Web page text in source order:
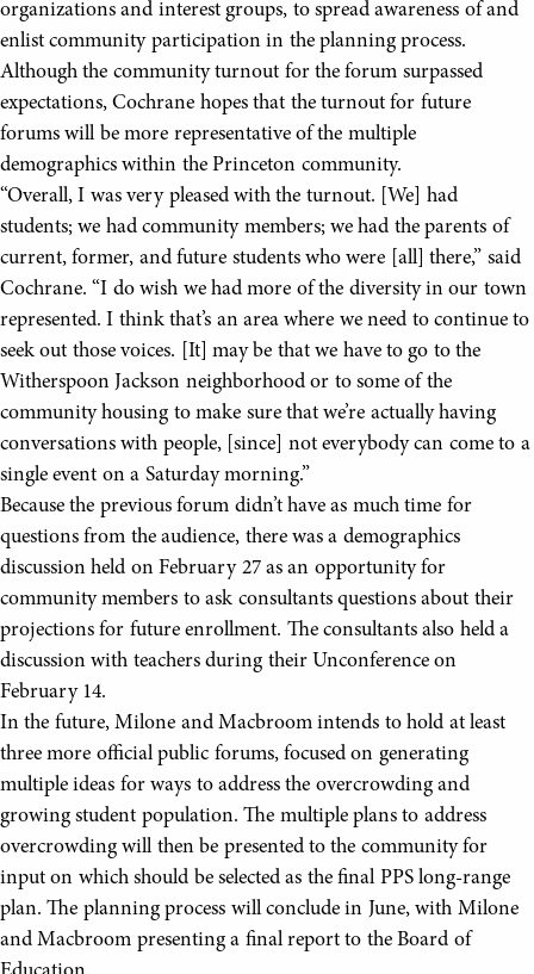
organizations and interest groups, to spread awareness of and
enlist community participation in the planning process.
Although the community turnout for the forum surpassed
expectations, Cochrane hopes that the turnout for future
forums will be more representative of the multiple
demographics within the Princeton community.
“Overall, I was very pleased with the turnout. [We] had
students; we had community members; we had the parents of
current, former, and future students who were [all] there,” said
Cochrane. “I do wish we had more of the diversity in our town
represented. I think that’s an area where we need to continue to
seek out those voices. [It] may be that we have to go to the
Witherspoon Jackson neighborhood or to some of the
community housing to make sure that we’re actually having
conversations with people, [since] not everybody can come to a
single event on a Saturday morning.”
Because the previous forum didn’t have as much time for
questions from the audience, there was a demographics
discussion held on February 27 as an opportunity for
community members to ask consultants questions about their
projections for future enrollment. The consultants also held a
discussion with teachers during their Unconference on
February 14.
In the future, Milone and Macbroom intends to hold at least
three more official public forums, focused on generating
multiple ideas for ways to address the overcrowding and
growing student population. The multiple plans to address
overcrowding will then be presented to the community for
input on which should be selected as the final PPS long-range
plan. The planning process will conclude in June, with Milone
and Macbroom presenting a final report to the Board of